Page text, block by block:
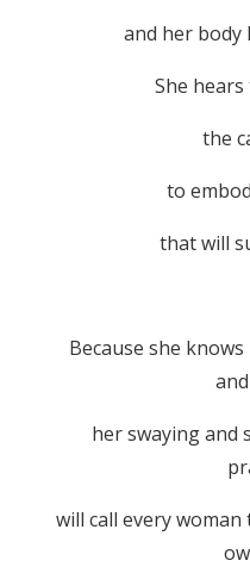
and her body
She
the
to
that will
Because she
her swaying and
will call every